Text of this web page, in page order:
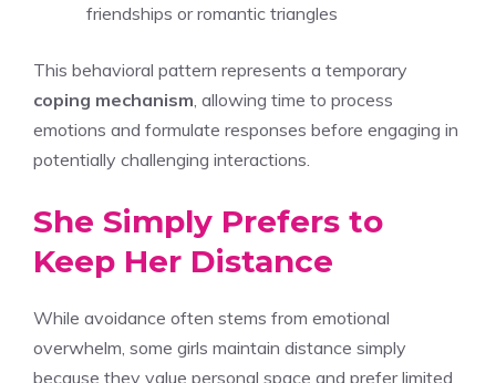
friendships or romantic triangles
This behavioral pattern represents a temporary
coping mechanism , allowing time to process
emotions and formulate responses before engaging in
potentially challenging interactions.
She Simply Prefers to
Keep Her Distance
While avoidance often stems from emotional
overwhelm, some girls maintain distance simply
because they value personal space and prefer limited